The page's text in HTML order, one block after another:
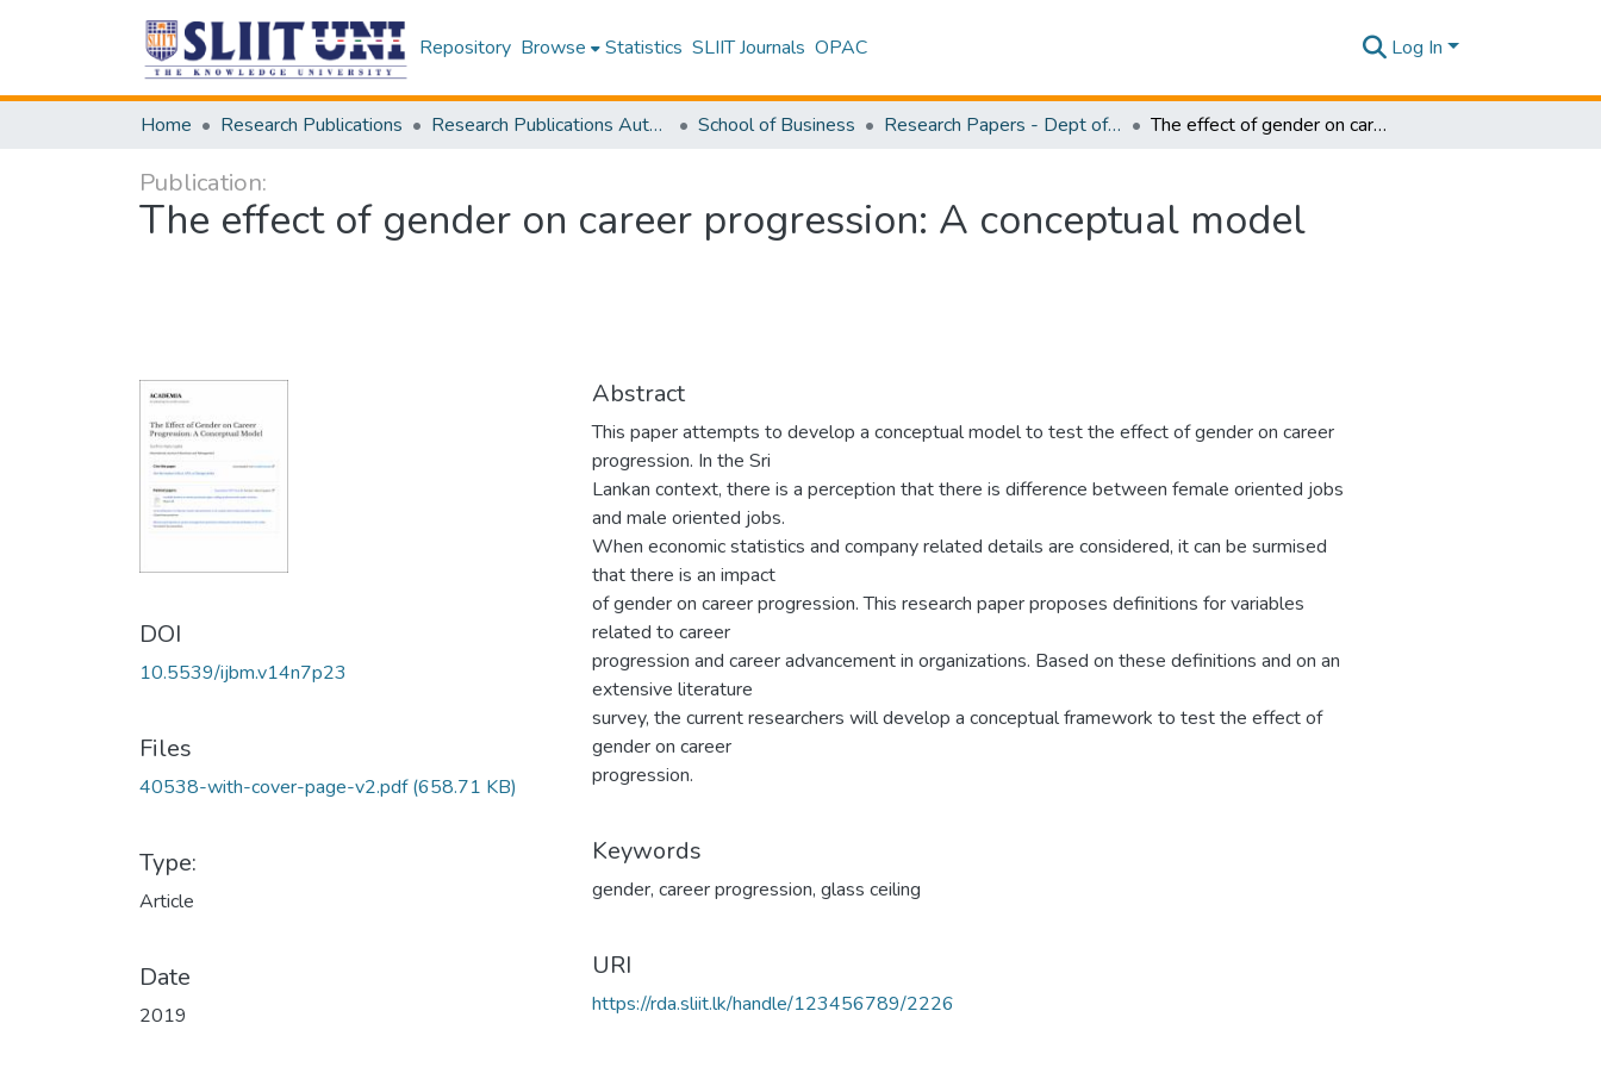
Repository Browse Statistics SLIIT Journals OPAC Log In
Home Research Publications Research Publications Authored by SLIIT Staff School of Business Research Papers - Dept of Business The effect of gender on career progression: A conceptual model
Publication:
The effect of gender on career progression: A conceptual model
DOI
10.5539/ijbm.v14n7p23
Files
40538-with-cover-page-v2.pdf(658.71 KB)
Type:
Article
Date
2019
Abstract
This paper attempts to develop a conceptual model to test the effect of gender on career
progression. In the Sri
Lankan context, there is a perception that there is difference between female oriented jobs
and male oriented jobs.
When economic statistics and company related details are considered, it can be surmised
that there is an impact
of gender on career progression. This research paper proposes definitions for variables
related to career
progression and career advancement in organizations. Based on these definitions and on an
extensive literature
survey, the current researchers will develop a conceptual framework to test the effect of
gender on career
progression.
Keywords
gender, career progression, glass ceiling
URI
https://rda.sliit.lk/handle/123456789/2226